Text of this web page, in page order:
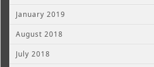
January 2019
August 2018
July 2018